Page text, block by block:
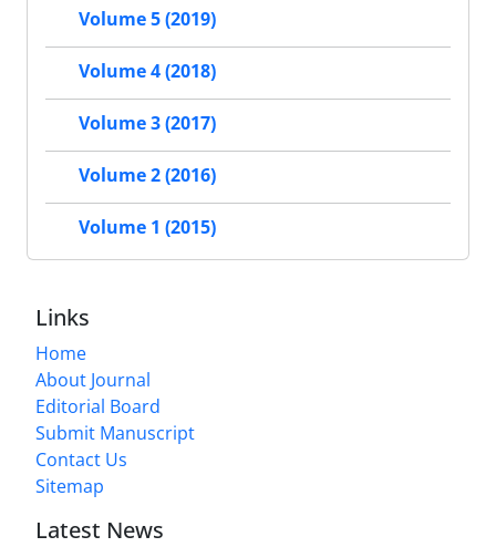
Volume 5 (2019)
Volume 4 (2018)
Volume 3 (2017)
Volume 2 (2016)
Volume 1 (2015)
Links
Home
About Journal
Editorial Board
Submit Manuscript
Contact Us
Sitemap
Latest News